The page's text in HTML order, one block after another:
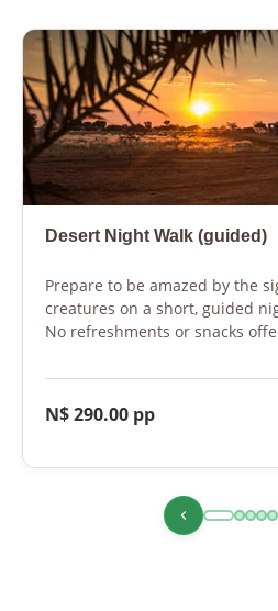
Desert Night Walk (guided)
Prepare to be amazed by the
creatures on a short, guided
No refreshments or snacks
N$ 290.00 pp